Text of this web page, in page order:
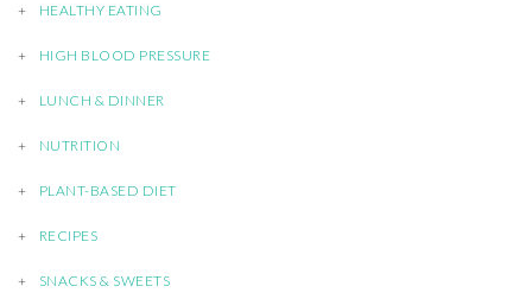
HEALTHY EATING
HIGH BLOOD PRESSURE
LUNCH & DINNER
NUTRITION
PLANT-BASED DIET
RECIPES
SNACKS & SWEETS